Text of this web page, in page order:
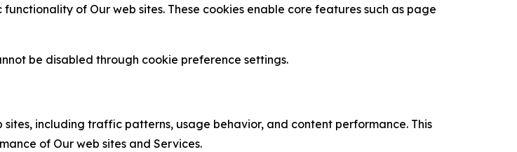
of Our web sites. These cookies enable core features such as page
be disabled through cookie preference settings.
including traffic patterns, usage behavior, and content performance. This
of Our web sites and Services.